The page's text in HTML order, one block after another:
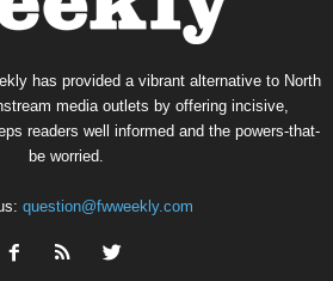
has provided a vibrant alternative to North
media outlets by offering incisive,
readers well informed and the powers-that-
be worried.
question@fwweekly.com